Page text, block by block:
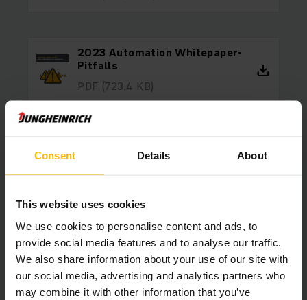
Consent Details About
This website uses cookies
We use cookies to personalise content and ads, to
provide social media features and to analyse our traffic.
We also share information about your use of our site with
our social media, advertising and analytics partners who
may combine it with other information that you’ve
2023 Automation Whitepaper-
Pitfalls
PDF (723,4 KB)
Hybrid Automation
PDF(689,0 KB)
2023 Automation Whitepaper-
From Start To Completion
PDF
(916,9 KB)